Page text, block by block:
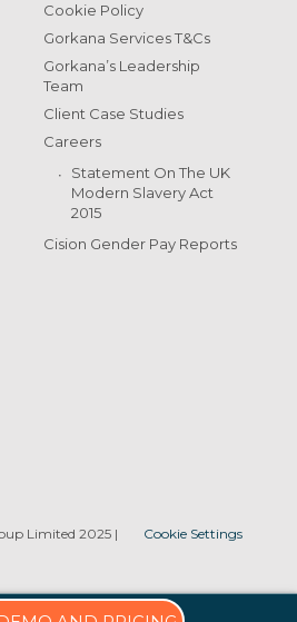
Cookie Policy
Gorkana Services T&Cs
Gorkana’s Leadership
Team
Client Case Studies
Careers
Statement On The UK
Modern Slavery Act
2015
Cision Gender Pay Reports
Limited 2025| Cookie Settings